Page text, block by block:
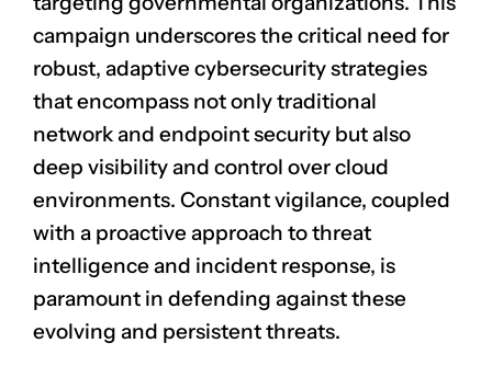
campaign underscores the critical need for
robust, adaptive cybersecurity strategies
that encompass not only traditional
network and endpoint security but also
deep visibility and control over cloud
environments. Constant vigilance, coupled
with a proactive approach to threat
intelligence and incident response, is
paramount in defending against these
evolving and persistent threats.